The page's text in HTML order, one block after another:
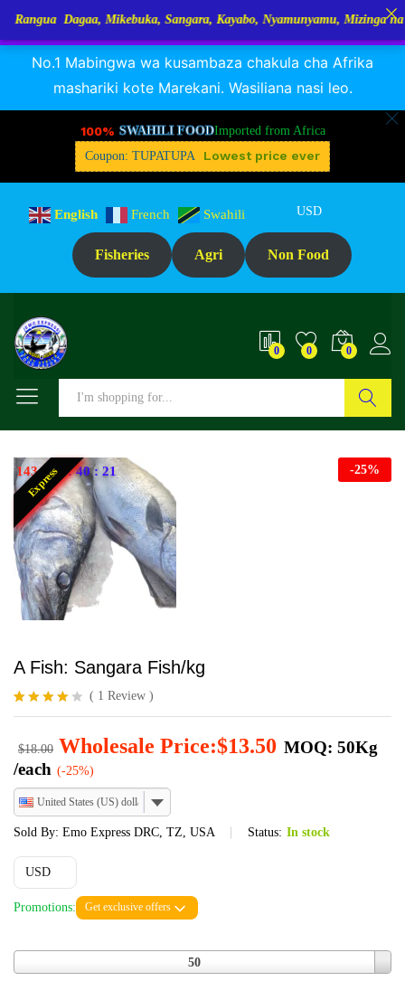
RANGUA DAGAA, MIKEBUKA, MIZINGA 25% OFFDismiss
No.1 Mabingwa wa kusambaza chakula cha Afrika
mashariki kote Marekani. Wasiliana nasi leo.
100% SWAHILI FOODImported from Africa
Coupon: TUPATUPA
Lowest price ever
English French Swahili USD
Fisheries Agri Non Food
0 0 0
143 : 22 : 40 : 20
Express -25%
A Fish: Sangara Fish/kg
Rated
of 5
based
on
1
custome
r rating
( 1 Review )
$18.00 Wholesale Price:$13.50 MOQ: 50Kg
/each (-25%)
United States (US) dollar
Sold By: Emo Express DRC, TZ, USA Status: In stock
USD
Promotions: Get exclusive offers
Quantity
50
Mikebuka, Sangara, Kayabo, Nyamunyamu, Mizinga na
Description Reviews (1)